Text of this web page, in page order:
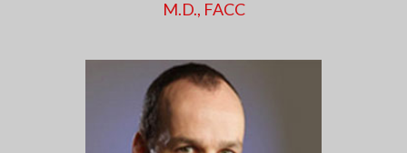
M.D., FACC